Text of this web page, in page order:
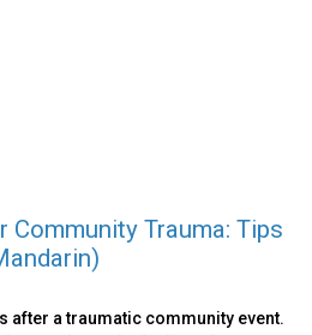
Community Trauma: Tips
after a traumatic community event.